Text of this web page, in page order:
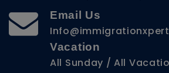
Email Us
Vacation
All Sunday / All